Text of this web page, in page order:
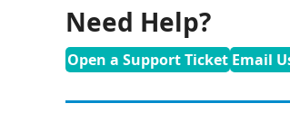
Need Help?
Open a Support Ticket Email